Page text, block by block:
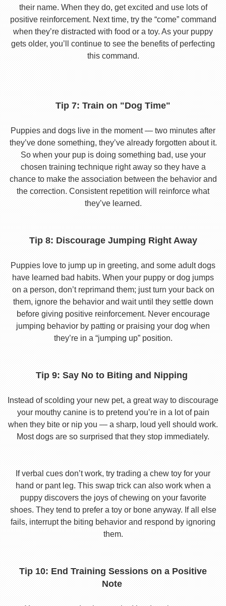
their name. When they do, get excited and use lots of
positive reinforcement. Next time, try the “come” command
when they’re distracted with food or a toy. As your puppy
gets older, you’ll continue to see the benefits of perfecting
this command.
Tip 7: Train on "Dog Time"
Puppies and dogs live in the moment — two minutes after
they’ve done something, they’ve already forgotten about it.
So when your pup is doing something bad, use your
chosen training technique right away so they have a
chance to make the association between the behavior and
the correction. Consistent repetition will reinforce what
they’ve learned.
Tip 8: Discourage Jumping Right Away
Puppies love to jump up in greeting, and some adult dogs
have learned bad habits. When your puppy or dog jumps
on a person, don’t reprimand them; just turn your back on
them, ignore the behavior and wait until they settle down
before giving positive reinforcement. Never encourage
jumping behavior by patting or praising your dog when
they’re in a “jumping up” position.
Tip 9: Say No to Biting and Nipping
Instead of scolding your new pet, a great way to discourage
your mouthy canine is to pretend you’re in a lot of pain
when they bite or nip you — a sharp, loud yell should work.
Most dogs are so surprised that they stop immediately.
If verbal cues don’t work, try trading a chew toy for your
hand or pant leg. This swap trick can also work when a
puppy discovers the joys of chewing on your favorite
shoes. They tend to prefer a toy or bone anyway. If all else
fails, interrupt the biting behavior and respond by ignoring
them.
Tip 10: End Training Sessions on a Positive
Note